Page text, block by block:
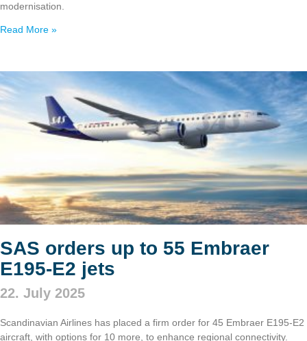
modernisation.
Read More »
SAS orders up to 55 Embraer
E195-E2 jets
22. July 2025
Scandinavian Airlines has placed a firm order for 45 Embraer E195-E2
aircraft, with options for 10 more, to enhance regional connectivity.